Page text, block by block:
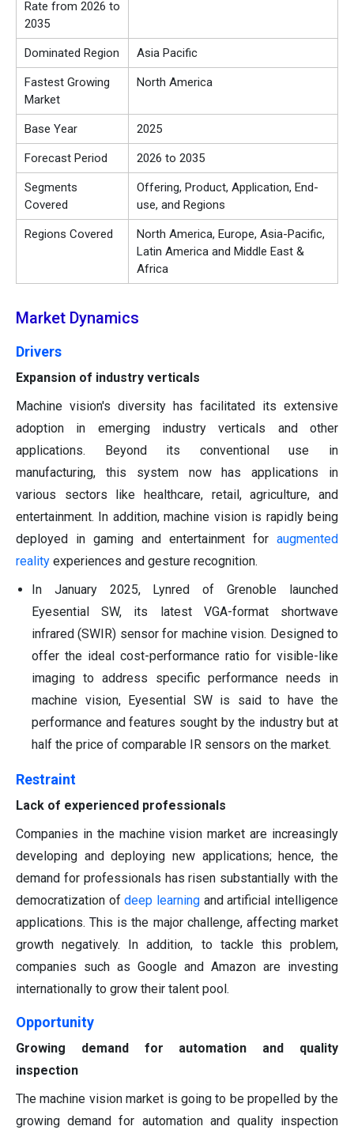
Rate from 2026 to
2035
Dominated Region Asia Pacific
Fastest Growing
Market
North America
Base Year 2025
Forecast Period 2026 to 2035
Segments
Covered
Offering, Product, Application, End-
use, and Regions
Regions Covered
North America, Europe, Asia-Pacific,
Latin America and Middle East &
Africa
Market Dynamics
Drivers
Expansion of industry verticals
Machine vision's diversity has facilitated its extensive
adoption in emerging industry verticals and other
applications. Beyond its conventional use in
manufacturing, this system now has applications in
various sectors like healthcare, retail, agriculture, and
entertainment. In addition, machine vision is rapidly being
deployed in gaming and entertainment for augmented
reality experiences and gesture recognition.
In January 2025, Lynred of Grenoble launched
Eyesential SW, its latest VGA-format shortwave
infrared (SWIR) sensor for machine vision. Designed to
offer the ideal cost-performance ratio for visible-like
imaging to address specific performance needs in
machine vision, Eyesential SW is said to have the
performance and features sought by the industry but at
half the price of comparable IR sensors on the market.
Restraint
Lack of experienced professionals
Companies in the machine vision market are increasingly
developing and deploying new applications; hence, the
demand for professionals has risen substantially with the
democratization ofdeep learning and artificial intelligence
applications. This is the major challenge, affecting market
growth negatively. In addition, to tackle this problem,
companies such as Google and Amazon are investing
internationally to grow their talent pool.
Opportunity
Growing demand for automation and quality
inspection
The machine vision market is going to be propelled by the
growing demand for automation and quality inspection